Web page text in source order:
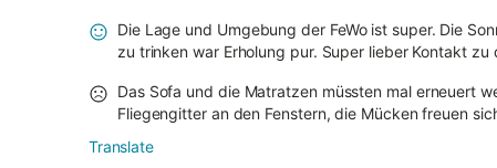
Die Lage und Umgebung der FeWo ist super. Die
zu trinken war Erholung pur. Super lieber Kontakt zu
Das Sofa und die Matratzen müssten mal erneuert
Fliegengitter an den Fenstern, die Mücken freuen
Translate